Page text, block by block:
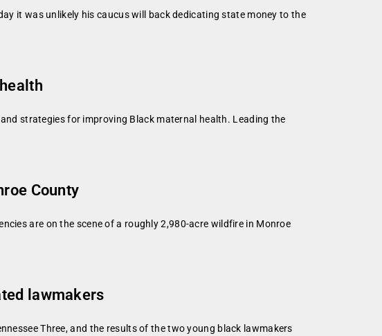
it was unlikely his caucus will back dedicating state money to the
strategies for improving Black maternal health. Leading the
County
are on the scene of a roughly 2,980-acre wildfire in Monroe
lawmakers
Three, and the results of the two young black lawmakers